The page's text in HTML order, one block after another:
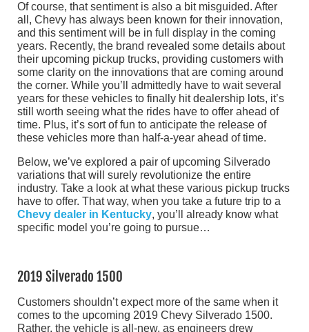
Of course, that sentiment is also a bit misguided. After
all, Chevy has always been known for their innovation,
and this sentiment will be in full display in the coming
years. Recently, the brand revealed some details about
their upcoming pickup trucks, providing customers with
some clarity on the innovations that are coming around
the corner. While you’ll admittedly have to wait several
years for these vehicles to finally hit dealership lots, it’s
still worth seeing what the rides have to offer ahead of
time. Plus, it’s sort of fun to anticipate the release of
these vehicles more than half-a-year ahead of time.
Below, we’ve explored a pair of upcoming Silverado
variations that will surely revolutionize the entire
industry. Take a look at what these various pickup trucks
have to offer. That way, when you take a future trip to a
Chevy dealer in Kentucky, you’ll already know what
specific model you’re going to pursue…
2019 Silverado 1500
Customers shouldn’t expect more of the same when it
comes to the upcoming 2019 Chevy Silverado 1500.
Rather, the vehicle is all-new, as engineers drew